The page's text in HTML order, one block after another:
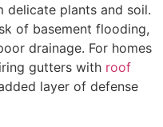
plants and soil.
of basement flooding,
drainage. For homes
gutters with roof
layer of defense